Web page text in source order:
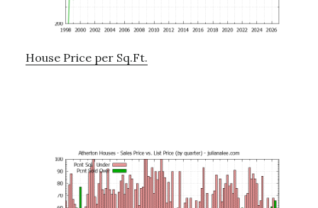
House Price per Sq.Ft.